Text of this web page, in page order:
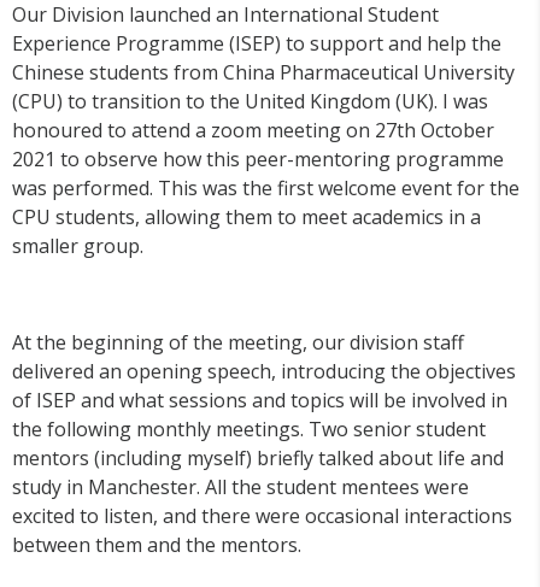
Our Division launched an International Student
Experience Programme (ISEP) to support and help the
Chinese students from China Pharmaceutical University
(CPU) to transition to the United Kingdom (UK). I was
honoured to attend a zoom meeting on 27th October
2021 to observe how this peer-mentoring programme
was performed. This was the first welcome event for the
CPU students, allowing them to meet academics in a
smaller group.
At the beginning of the meeting, our division staff
delivered an opening speech, introducing the objectives
of ISEP and what sessions and topics will be involved in
the following monthly meetings. Two senior student
mentors (including myself) briefly talked about life and
study in Manchester. All the student mentees were
excited to listen, and there were occasional interactions
between them and the mentors.